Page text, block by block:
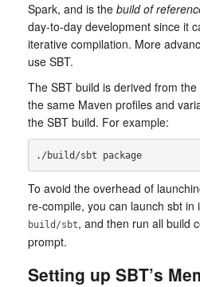
Spark, and is the build of
day-to-day development since it
iterative compilation. More
use SBT.
The SBT build is derived from
the same Maven profiles and
the SBT build. For example:
To avoid the overhead of
re-compile, you can launch sbt
build/sbt, and then run all build
prompt.
Setting up SBT’s